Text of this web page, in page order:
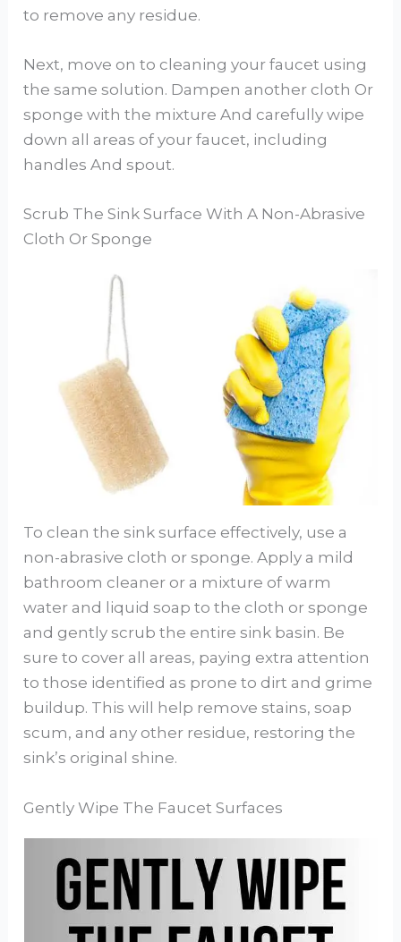
to remove any residue.
Next, move on to cleaning your faucet using
the same solution. Dampen another cloth Or
sponge with the mixture And carefully wipe
down all areas of your faucet, including
handles And spout.
Scrub The Sink Surface With A Non-Abrasive
Cloth Or Sponge
To clean the sink surface effectively, use a
non-abrasive cloth or sponge. Apply a mild
bathroom cleaner or a mixture of warm
water and liquid soap to the cloth or sponge
and gently scrub the entire sink basin. Be
sure to cover all areas, paying extra attention
to those identified as prone to dirt and grime
buildup. This will help remove stains, soap
scum, and any other residue, restoring the
sink’s original shine.
Gently Wipe The Faucet Surfaces